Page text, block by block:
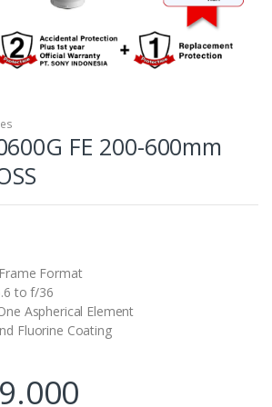
FE 200-600mm
Format
to f/36
Aspherical Element
Fluorine Coating